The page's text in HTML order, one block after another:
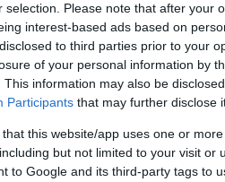
selection. Please note that after your
interest-based ads based on
to third parties prior to your
of your personal information by
This information may also be
Participants that may further disclose
that this website/app uses one or
but not limited to your visit or
to Google and its third-party tags to